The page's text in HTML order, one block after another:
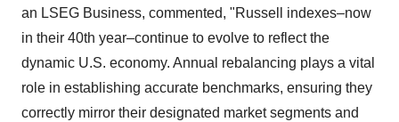
an LSEG Business, commented, "Russell indexes–now
in their 40th year–continue to evolve to reflect the
dynamic U.S. economy. Annual rebalancing plays a vital
role in establishing accurate benchmarks, ensuring they
correctly mirror their designated market segments and